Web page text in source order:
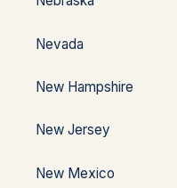
Nevada
New Hampshire
New Jersey
New Mexico